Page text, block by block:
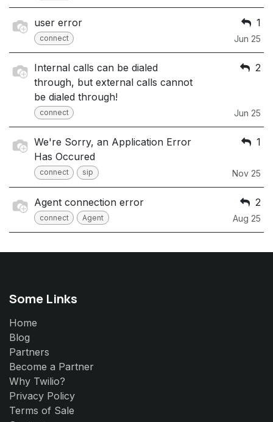
user error
connect
1
Jun 25
Internal calls can be dialed
through, but external calls cannot
be dialed through!
connect
2
Jun 25
We're Sorry, an Application Error
Has Occured
connect sip
1
Nov 25
Agent connection error
connect Agent
2
Aug 25
Some Links
Home
Blog
Partners
Become a Partner
Why Twilio?
Privacy Policy
Terms of Sale